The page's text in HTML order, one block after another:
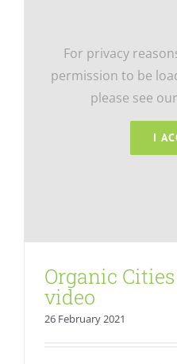
For privacy
permission to be
please see our
I
Organic
video
26 February 2021